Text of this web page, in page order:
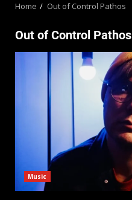
Home Out of Control Pathos
Out of Control Pathos
Music